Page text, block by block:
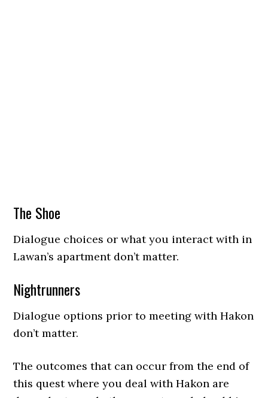
The Shoe
Dialogue choices or what you interact with in
Lawan’s apartment don’t matter.
Nightrunners
Dialogue options prior to meeting with Hakon
don’t matter.
The outcomes that can occur from the end of
this quest where you deal with Hakon are